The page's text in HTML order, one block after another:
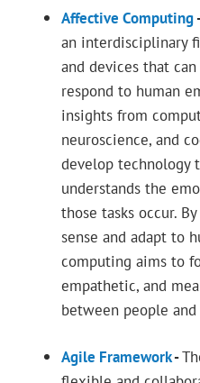
Affective Computing
an interdisciplinary
and devices that
respond to human
insights from
neuroscience, and
develop technology
understands the
those tasks occur.
sense and adapt to
computing aims to
empathetic, and
between people
Agile Framework-